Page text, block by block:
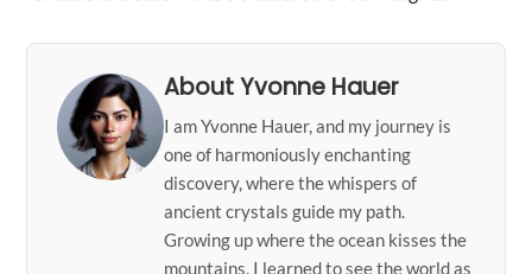
About Yvonne Hauer
I am Yvonne Hauer, and my journey is
one of harmoniously enchanting
discovery, where the whispers of
ancient crystals guide my path.
Growing up where the ocean kisses the
mountains, I learned to see the world as